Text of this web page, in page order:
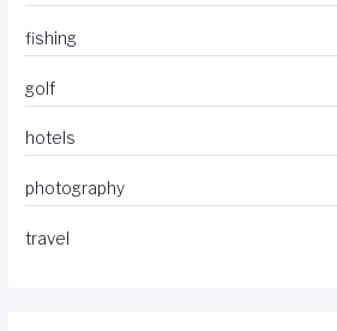
fishing
golf
hotels
photography
travel